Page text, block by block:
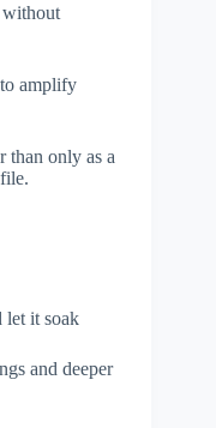
without
amplify
than only as a
let it soak
and deeper